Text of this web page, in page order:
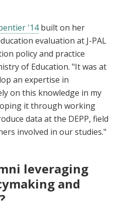
'14built on her
evaluation at J-PAL
policy and practice
of Education. "It was at
an expertise in
on this knowledge in my
it through working
data at the DEPP, field
involved in our studies."
leveraging
and